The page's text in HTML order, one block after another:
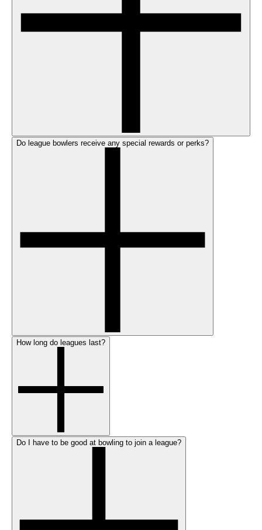
Do league bowlers receive any special rewards or perks?
How long do leagues last?
Do I have to be good at bowling to join a league?